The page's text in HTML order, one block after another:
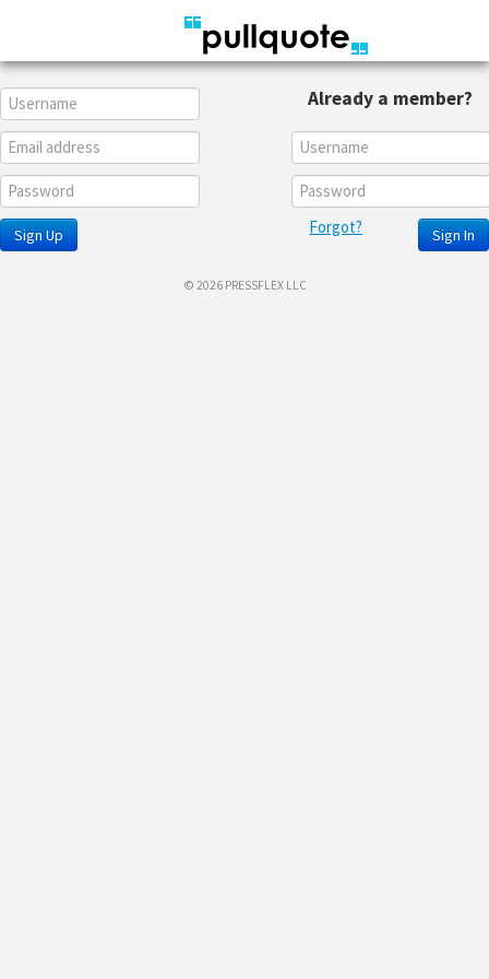
Sign Up
Already a member?
Sign In
Forgot?
© 2026 PRESSFLEX LLC